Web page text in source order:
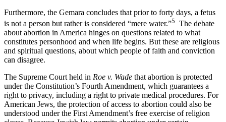
Furthermore, the Gemara concludes that prior to forty days, a fetus
is not a person but rather is considered “mere water.”5 The debate
about abortion in America hinges on questions related to what
constitutes personhood and when life begins. But these are religious
and spiritual questions, about which people of faith and conviction
can disagree.
The Supreme Court held in Roe v. Wade that abortion is protected
under the Constitution’s Fourth Amendment, which guarantees a
right to privacy, including a right to private medical procedures. For
American Jews, the protection of access to abortion could also be
understood under the First Amendment’s free exercise of religion